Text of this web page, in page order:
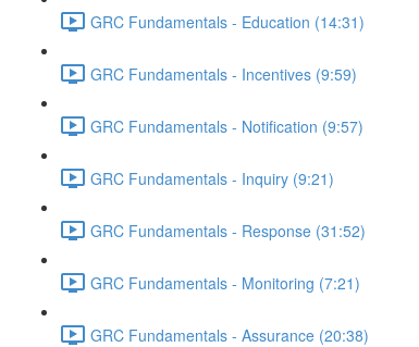
GRC Fundamentals - Education (14:31)
GRC Fundamentals - Incentives (9:59)
GRC Fundamentals - Notification (9:57)
GRC Fundamentals - Inquiry (9:21)
GRC Fundamentals - Response (31:52)
GRC Fundamentals - Monitoring (7:21)
GRC Fundamentals - Assurance (20:38)